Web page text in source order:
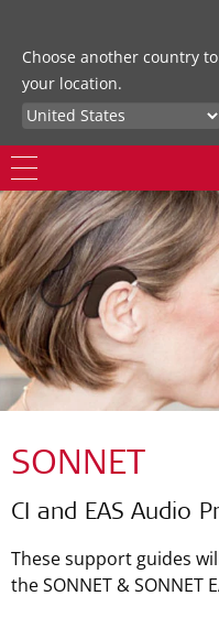
Choose another country
your location.
SONNET
CI and EAS Audio
These support guides
the SONNET & SONNET